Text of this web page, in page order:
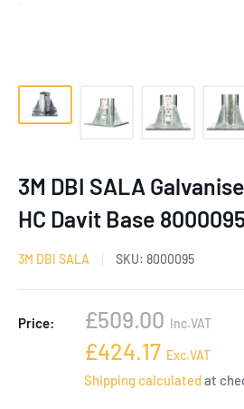
3M DBI SALA
HC Davit Base
3M DBI SALA SKU: 8000095
Price:
Sale
price
£509.00 Inc.VAT
Sale
price
£424.17 Exc.VAT
Shipping calculatedat